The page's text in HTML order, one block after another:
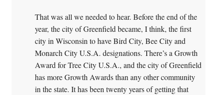
That was all we needed to hear. Before the end of the
year, the city of Greenfield became, I think, the first
city in Wisconsin to have Bird City, Bee City and
Monarch City U.S.A. designations. There’s a Growth
Award for Tree City U.S.A., and the city of Greenfield
has more Growth Awards than any other community
in the state. It has been twenty years of getting that